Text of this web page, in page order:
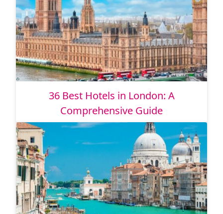
36 Best Hotels in London: A
Comprehensive Guide